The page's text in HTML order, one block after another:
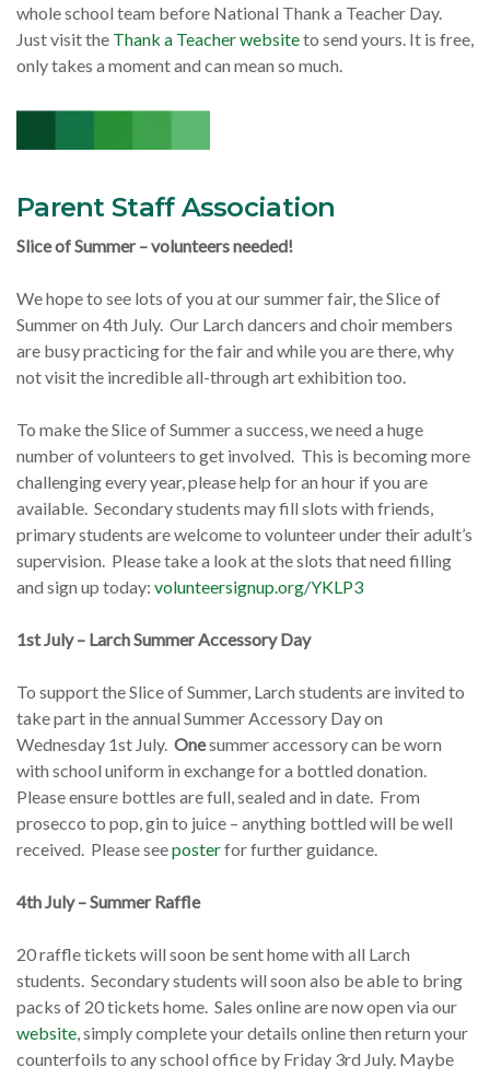
whole school team before National Thank a Teacher Day.
Just visit the Thank a Teacher websiteto send yours. It is free,
only takes a moment and can mean so much.
Parent Staff Association
Slice of Summer – volunteers needed!
We hope to see lots of you at our summer fair, the Slice of
Summer on 4th July. Our Larch dancers and choir members
are busy practicing for the fair and while you are there, why
not visit the incredible all-through art exhibition too.
To make the Slice of Summer a success, we need a huge
number of volunteers to get involved. This is becoming more
challenging every year, please help for an hour if you are
available. Secondary students may fill slots with friends,
primary students are welcome to volunteer under their adult’s
supervision. Please take a look at the slots that need filling
and sign up today: volunteersignup.org/YKLP3
1st July – Larch Summer Accessory Day
To support the Slice of Summer, Larch students are invited to
take part in the annual Summer Accessory Day on
Wednesday 1st July. Onesummer accessory can be worn
with school uniform in exchange for a bottled donation.
Please ensure bottles are full, sealed and in date. From
prosecco to pop, gin to juice – anything bottled will be well
received. Please seeposterfor further guidance.
4th July – Summer Raffle
20 raffle tickets will soon be sent home with all Larch
students. Secondary students will soon also be able to bring
packs of 20 tickets home. Sales online are now open via our
website, simply complete your details online then return your
counterfoils to any school office by Friday 3rd July. Maybe